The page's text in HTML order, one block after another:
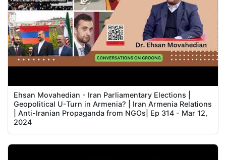
Ehsan Movahedian - Iran Parliamentary Elections |
Geopolitical U-Turn in Armenia? | Iran Armenia Relations
| Anti-Iranian Propaganda from NGOs| Ep 314 - Mar 12,
2024